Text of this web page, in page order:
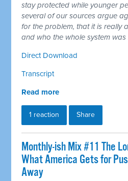
stay protected while younger
several of our sources argue
for the problem, that it is really
and who the whole system was
Direct Download
Transcript
Read more
1 reaction Share
Monthly-ish Mix #11 The
What America Gets for
Away